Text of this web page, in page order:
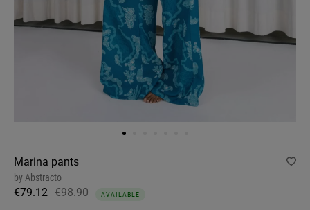
Marina pants
by Abstracto
€79.12 €98.90 AVAILABLE